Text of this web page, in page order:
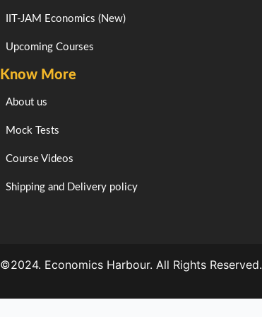
IIT-JAM Economics (New)
Upcoming Courses
Know More
About us
Mock Tests
Course Videos
Shipping and Delivery policy
©2024. Economics Harbour. All Rights Reserved.